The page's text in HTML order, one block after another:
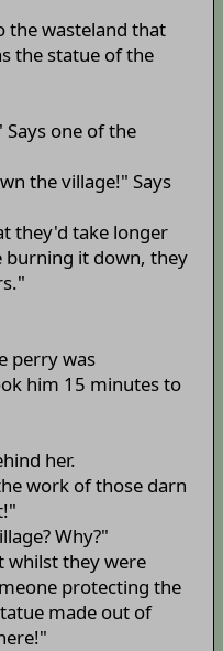
the wasteland that
the statue of the
one of the
the village!" Says
they'd take longer
burning it down, they
perry was
him 15 minutes to
her.
work of those darn
Why?"
whilst they were
protecting the
made out of